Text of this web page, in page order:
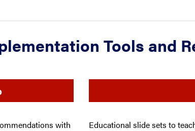
Tools and
with
Educational slide sets to